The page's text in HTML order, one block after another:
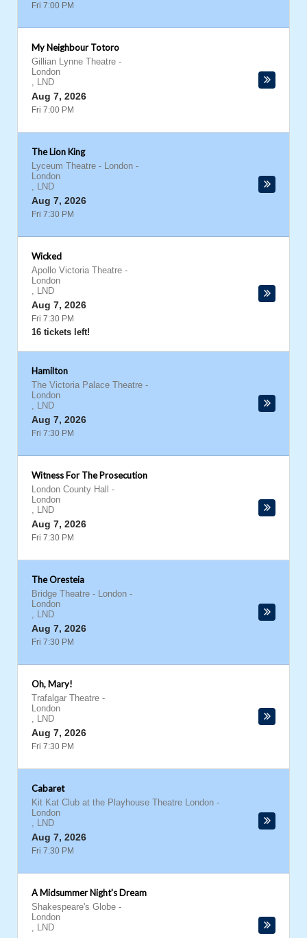
Fri 7:00 PM
My Neighbour Totoro
Gillian Lynne Theatre -
London
, LND
Aug 7, 2026
Fri 7:00 PM
The Lion King
Lyceum Theatre - London -
London
, LND
Aug 7, 2026
Fri 7:30 PM
Wicked
Apollo Victoria Theatre -
London
, LND
Aug 7, 2026
Fri 7:30 PM
16 tickets left!
Hamilton
The Victoria Palace Theatre -
London
, LND
Aug 7, 2026
Fri 7:30 PM
Witness For The Prosecution
London County Hall
-
London
, LND
Aug 7, 2026
Fri 7:30 PM
The Oresteia
Bridge Theatre - London -
London
, LND
Aug 7, 2026
Fri 7:30 PM
Oh, Mary!
Trafalgar Theatre -
London
, LND
Aug 7, 2026
Fri 7:30 PM
Cabaret
Kit Kat Club at the Playhouse Theatre London -
London
, LND
Aug 7, 2026
Fri 7:30 PM
A Midsummer Night's Dream
Shakespeare's Globe -
London
, LND